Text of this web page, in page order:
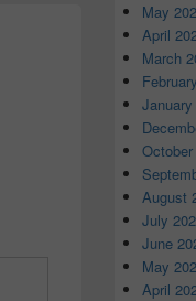
May
April
March
August
July
June
May
April